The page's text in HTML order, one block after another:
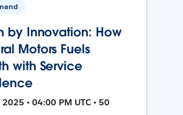
by Innovation: How
Motors Fuels
with Service
• 04:00 PM UTC • 50